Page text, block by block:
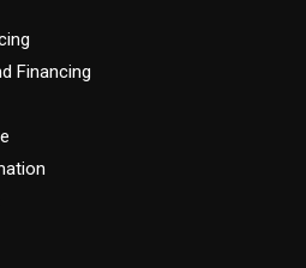
Financing